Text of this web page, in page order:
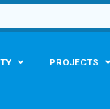
PROJECTS